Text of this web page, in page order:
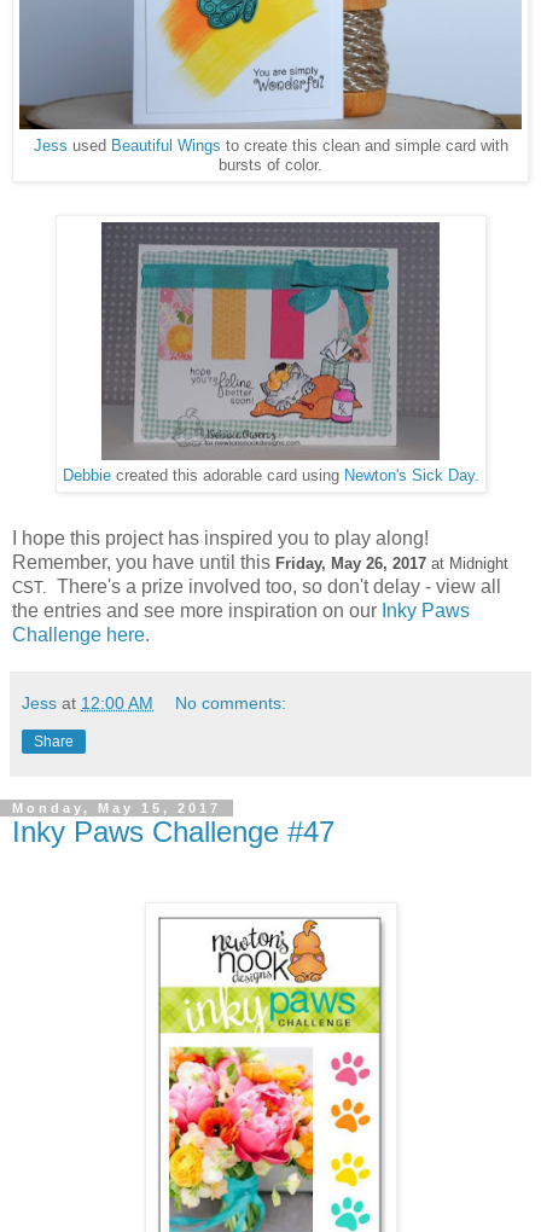
Jess used Beautiful Wings to create this clean and simple card with
bursts of color.
Debbiecreated this adorable card using Newton's Sick Day.
I hope this project has inspired you to play along!
Remember, you have until this Friday, May 26, 2017 at Midnight
CST. There's a prize involved too, so don't delay - view all
the entries and see more inspiration on our Inky Paws
Challenge here.
Jess at 12:00 AM No comments:
Share
Monday, May 15, 2017
Inky Paws Challenge #47